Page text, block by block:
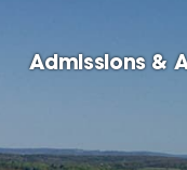
Admissions &